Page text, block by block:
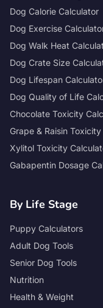
Dog Calorie Calculator
Dog Exercise
Dog Walk Heat
Dog Crate Size
Dog Lifespan
Dog Quality of Life
Chocolate Toxicity
Grape & Raisin
Xylitol Toxicity
Gabapentin Dosage
By Life Stage
Puppy Calculators
Adult Dog Tools
Senior Dog Tools
Nutrition
Health & Weight